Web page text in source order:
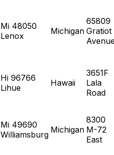
Mi 48050
Lenox
Michigan
65809
Gratiot
Hi 96766
Lihue
Hawaii
3651F
Lala
Road
Mi 49690
Williamsburg Michigan
8300
M-72
East